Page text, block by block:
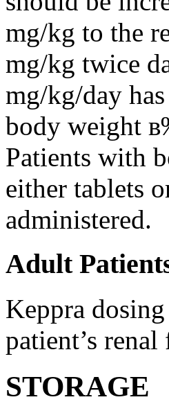
mg/kg to the
mg/kg twice
mg/kg/day
body weight
Patients with
either tablets
administered.
Adult
Keppra
patient’s
STORAGE